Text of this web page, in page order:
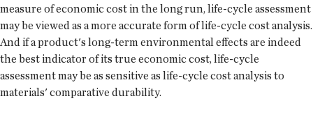
measure of economic cost in the long run, life-cycle assessment
may be viewed as a more accurate form of life-cycle cost analysis.
And if a product's long-term environmental effects are indeed
the best indicator of its true economic cost, life-cycle
assessment may be as sensitive as life-cycle cost analysis to
materials' comparative durability.